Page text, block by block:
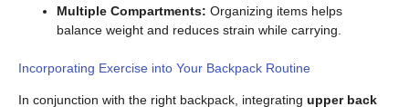
Multiple Compartments: Organizing items helps
balance weight and reduces strain while carrying.
Incorporating Exercise into Your Backpack Routine
In conjunction with the right backpack, integrating upper back